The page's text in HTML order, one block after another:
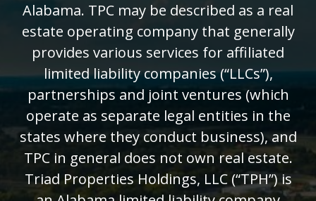
Alabama. TPC may be described as a real
estate operating company that generally
provides various services for affiliated
limited liability companies (“LLCs”),
partnerships and joint ventures (which
operate as separate legal entities in the
states where they conduct business), and
TPC in general does not own real estate.
Triad Properties Holdings, LLC (“TPH”) is